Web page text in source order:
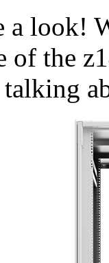
a look!
of the